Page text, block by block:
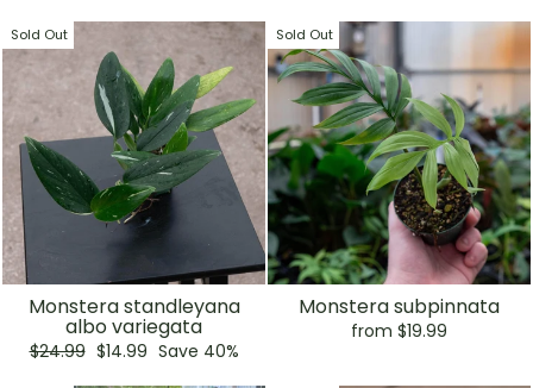
Sold Out
Monstera standleyana
albo variegata
Regular
$24.99 Sale
$14.99 Save 40%
Sold Out
Monstera subpinnata
from $19.99